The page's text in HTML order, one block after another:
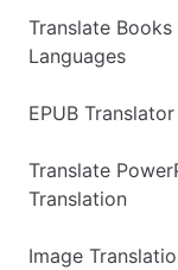
Translate
Languages
EPUB
Translate
Translation
Image